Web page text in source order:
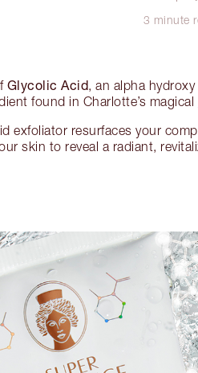
3 minute
Glycolic Acid, an alpha
found in Charlotte’s magical
exfoliator resurfaces your
skin to reveal a radiant,